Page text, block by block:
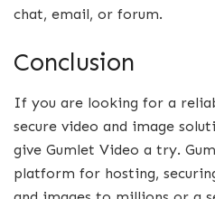
chat, email, or forum.
Conclusion
If you are looking for a
secure video and image
give Gumlet Video a try.
platform for hosting,